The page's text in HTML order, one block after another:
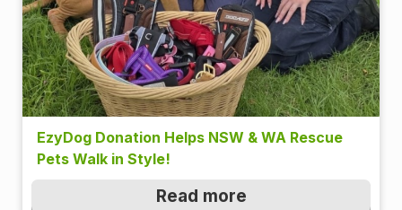
EzyDog Donation Helps NSW & WA Rescue
Pets Walk in Style!
Read more